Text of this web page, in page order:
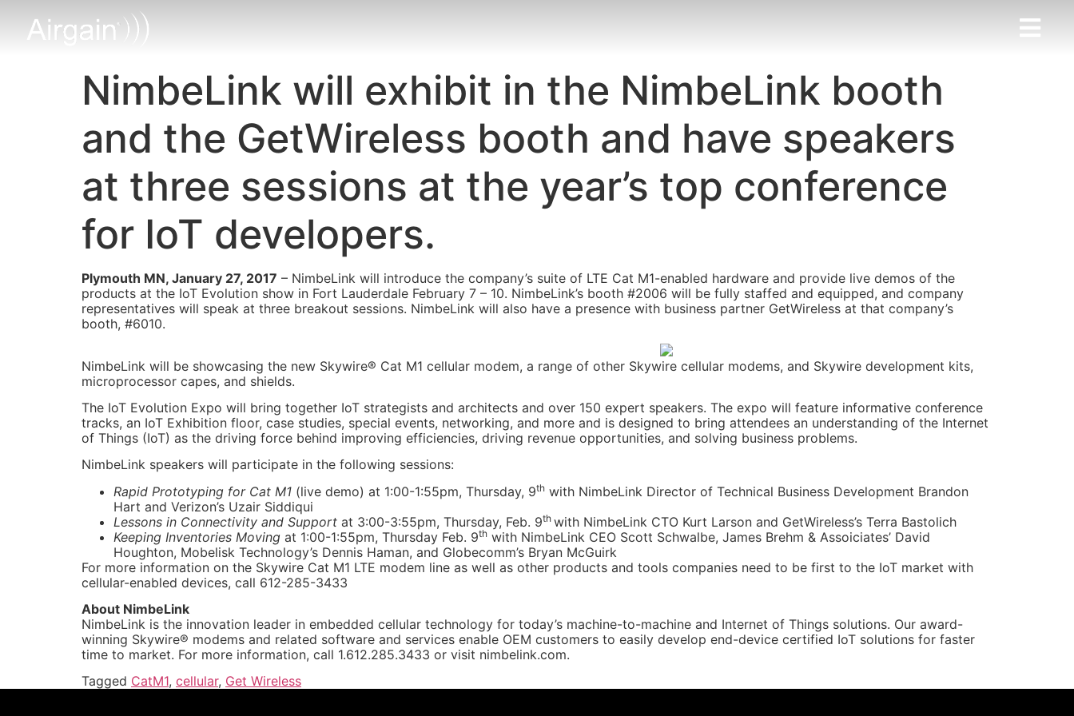
NimbeLink will exhibit in the NimbeLink booth
and the GetWireless booth and have speakers
at three sessions at the year’s top conference
for IoT developers.
Plymouth MN, January 27, 2017 – NimbeLink will introduce the company’s suite of LTE Cat M1-enabled hardware and provide live demos of the
products at the IoT Evolution show in Fort Lauderdale February 7 – 10. NimbeLink’s booth #2006 will be fully staffed and equipped, and company
representatives will speak at three breakout sessions. NimbeLink will also have a presence with business partner GetWireless at that company’s
booth, #6010.
NimbeLink will be showcasing the new Skywire® Cat M1 cellular modem, a range of other Skywire cellular modems, and Skywire development kits,
microprocessor capes, and shields.
The IoT Evolution Expo will bring together IoT strategists and architects and over 150 expert speakers. The expo will feature informative conference
tracks, an IoT Exhibition floor, case studies, special events, networking, and more and is designed to bring attendees an understanding of the Internet
of Things (IoT) as the driving force behind improving efficiencies, driving revenue opportunities, and solving business problems.
NimbeLink speakers will participate in the following sessions:
Rapid Prototyping for Cat M1 (live demo) at 1:00-1:55pm, Thursday, 9th with NimbeLink Director of Technical Business Development Brandon
Hart and Verizon’s Uzair Siddiqui
Lessons in Connectivity and Support at 3:00-3:55pm, Thursday, Feb. 9th with NimbeLink CTO Kurt Larson and GetWireless’s Terra Bastolich
Keeping Inventories Moving at 1:00-1:55pm, Thursday Feb. 9th with NimbeLink CEO Scott Schwalbe, James Brehm & Assoiciates’ David
Houghton, Mobelisk Technology’s Dennis Haman, and Globecomm’s Bryan McGuirk
For more information on the Skywire Cat M1 LTE modem line as well as other products and tools companies need to be first to the IoT market with
cellular-enabled devices, call 612-285-3433
About NimbeLink
NimbeLink is the innovation leader in embedded cellular technology for today’s machine-to-machine and Internet of Things solutions. Our award-
winning Skywire® modems and related software and services enable OEM customers to easily develop end-device certified IoT solutions for faster
time to market. For more information, call 1.612.285.3433 or visit nimbelink.com.
Tagged CatM1, cellular, Get Wireless